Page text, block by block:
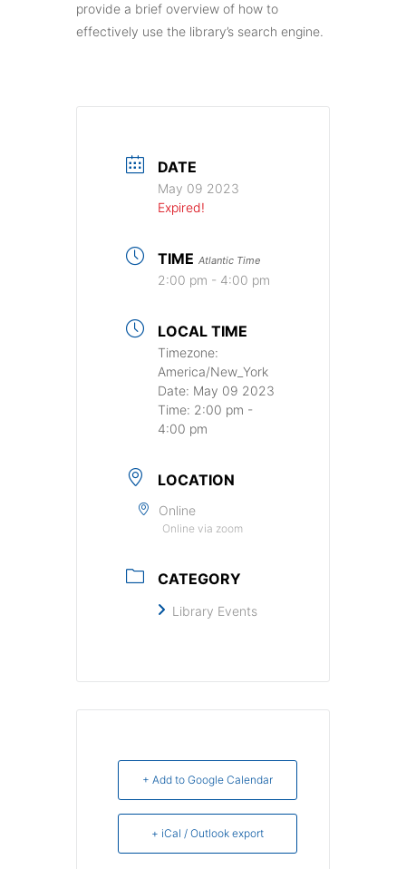
provide a brief overview of how to
effectively use the library’s search engine.
DATE
May 09 2023
Expired!
TIME Atlantic Time
2:00 pm - 4:00 pm
LOCAL TIME
Timezone:
America/New_York
Date: May 09 2023
Time: 2:00 pm -
4:00 pm
LOCATION
Online
Online via zoom
CATEGORY
Library Events
+ Add to Google Calendar
+ iCal / Outlook export